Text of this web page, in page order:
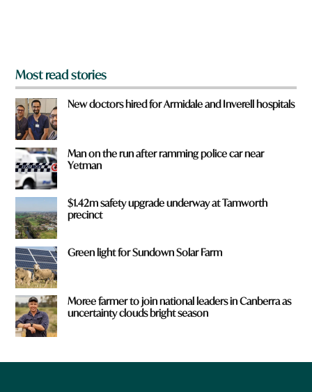
Most read stories
New doctors hired for Armidale and Inverell hospitals
Man on the run after ramming police car near
Yetman
$1.42m safety upgrade underway at Tamworth
precinct
Green light for Sundown Solar Farm
Moree farmer to join national leaders in Canberra as
uncertainty clouds bright season